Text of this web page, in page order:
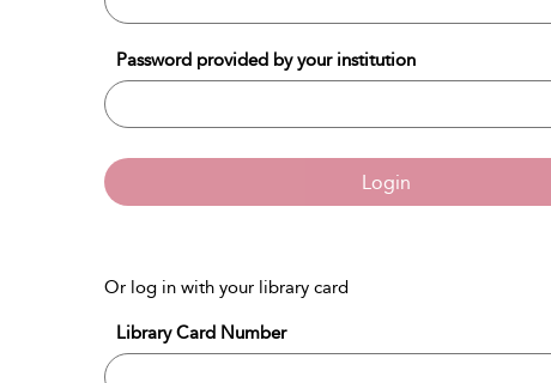
Password provided by your institution
Login
Or log in with your library card
Library Card Number